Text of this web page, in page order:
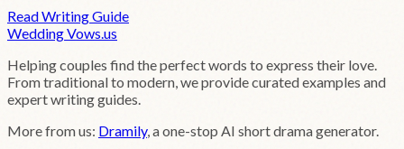
Read Writing Guide
WeddingVows .us
Helping couples find the perfect words to express their love.
From traditional to modern, we provide curated examples and
expert writing guides.
More from us: Dramily, a one-stop AI short drama generator.